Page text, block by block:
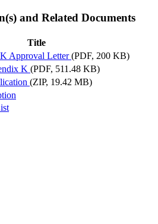
and Related Documents
Title
Approval Letter (PDF, 200 KB)
K (PDF, 511.48 KB)
(ZIP, 19.42 MB)